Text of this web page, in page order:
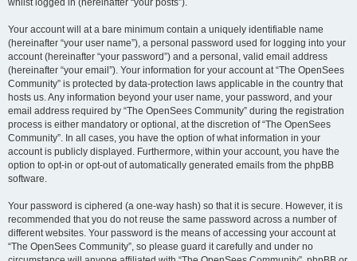
whilst logged in (hereinafter “your posts”).
Your account will at a bare minimum contain a uniquely identifiable name
(hereinafter “your user name”), a personal password used for logging into your
account (hereinafter “your password”) and a personal, valid email address
(hereinafter “your email”). Your information for your account at “The OpenSees
Community” is protected by data-protection laws applicable in the country that
hosts us. Any information beyond your user name, your password, and your
email address required by “The OpenSees Community” during the registration
process is either mandatory or optional, at the discretion of “The OpenSees
Community”. In all cases, you have the option of what information in your
account is publicly displayed. Furthermore, within your account, you have the
option to opt-in or opt-out of automatically generated emails from the phpBB
software.
Your password is ciphered (a one-way hash) so that it is secure. However, it is
recommended that you do not reuse the same password across a number of
different websites. Your password is the means of accessing your account at
“The OpenSees Community”, so please guard it carefully and under no